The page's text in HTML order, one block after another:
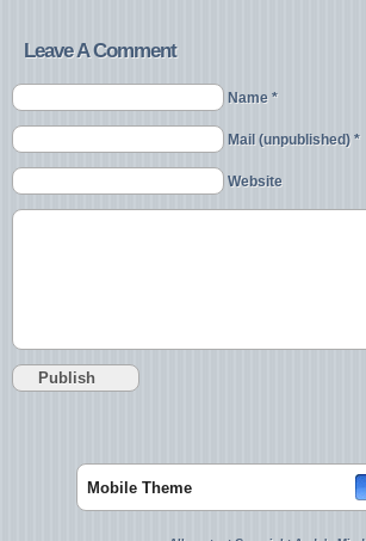
Leave A Comment
Name *
Mail (unpublished) *
Website
Mobile Theme